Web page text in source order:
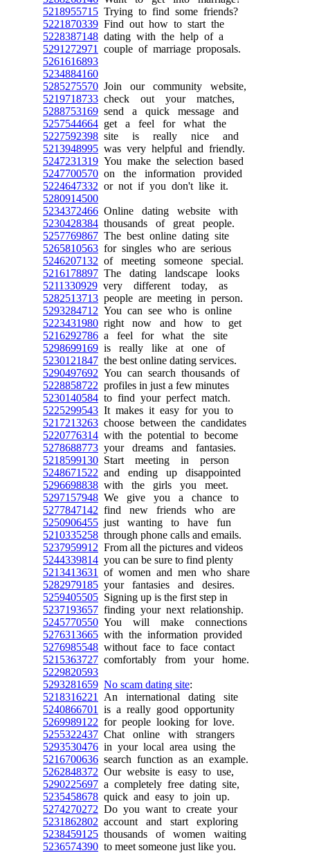
5218955715 Trying to find some friends?
5221870339 Find out how to start the
5228387148 dating with the help of a
5291272971
couple of marriage proposals.
5261616893
5234884160
5285275570 Join our community website,
5219718733 check out your matches,
5288753169 send a quick message and
5257544664 get a feel for what the
5227592398 site is really nice and
5213948995 was very helpful and friendly.
5247231319 You make the selection based
5247700570 on the information provided
5224647332 or not if you don't like it.
5280914500
5234372466 Online dating website with
5230428384 thousands of great people.
5257769867 The best online dating site
5265810563 for singles who are serious
5246207132 of meeting someone special.
5216178897 The dating landscape looks
5211330929 very different today, as
5282513713 people are meeting in person.
5293284712 You can see who is online
5223431980 right now and how to get
5216292786 a feel for what the site
5298699169 is really like at one of
5230121847 the best online dating services.
5290497692 You can search thousands of
5228858722 profiles in just a few minutes
5230140584 to find your perfect match.
5225299543 It makes it easy for you to
5217213263 choose between the candidates
5220776314 with the potential to become
5278688773 your dreams and fantasies.
5218599130 Start meeting in person
5248671522 and ending up disappointed
5296698838 with the girls you meet.
5297157948 We give you a chance to
5277847142 find new friends who are
5250906455 just wanting to have fun
5210335258 through phone calls and emails.
5237959912 From all the pictures and videos
5244339814 you can be sure to find plenty
5213413631
of women and men who share
5282979185 your fantasies and desires.
5259405505 Signing up is the first step in
5237193657 finding your next relationship.
5245770550 You will make connections
5276313665 with the information provided
5276985548 without face to face contact
5215363727 comfortably from your home.
5229820593
5293281659 No scam dating site:
5218316221
An international dating site
5240866701
is a really good opportunity
5269989122 for people looking for love.
5255322437 Chat online with strangers
5293530476 in your local area using the
5216700636 search function as an example.
5262848372 Our website is easy to use,
5290225697 a completely free dating site,
5235458678 quick and easy to join up.
5274270272 Do you want to create your
5231862802 account and start exploring
5238459125 thousands of women waiting
5236574390 to meet someone just like you.